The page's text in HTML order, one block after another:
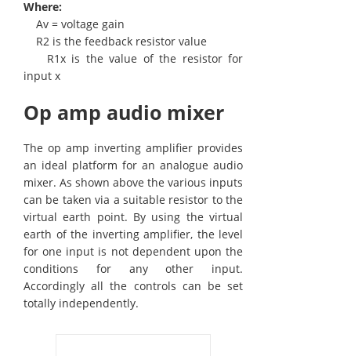
Where:
Av = voltage gain
R2 is the feedback resistor value
R1x is the value of the resistor for
input x
Op amp audio mixer
The op amp inverting amplifier provides
an ideal platform for an analogue audio
mixer. As shown above the various inputs
can be taken via a suitable resistor to the
virtual earth point. By using the virtual
earth of the inverting amplifier, the level
for one input is not dependent upon the
conditions for any other input.
Accordingly all the controls can be set
totally independently.